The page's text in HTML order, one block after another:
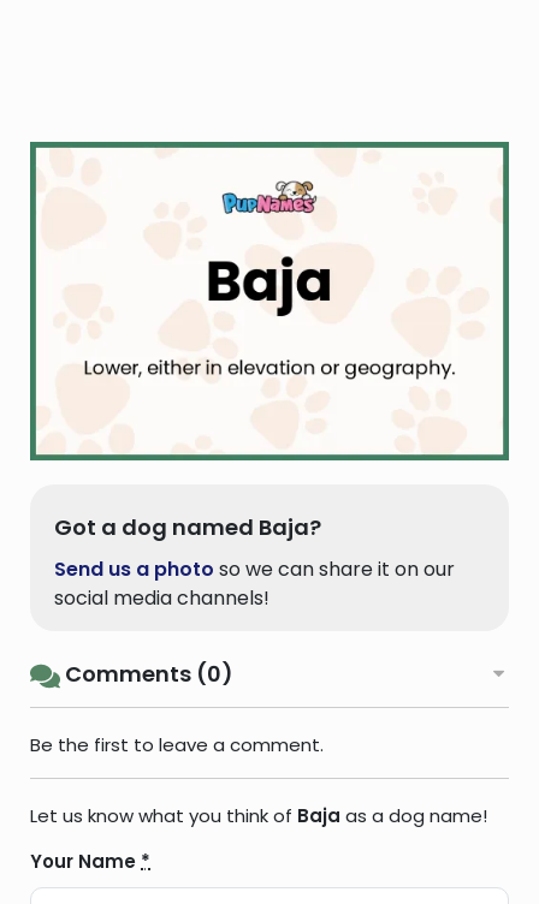
Got a dog named Baja?
Send us a photo so we can share it on our
social media channels!
Comments (0)
Be the first to leave a comment.
Let us know what you think of Baja as a dog name!
Your Name *